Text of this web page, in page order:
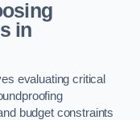
in
evaluating critical
budget constraints